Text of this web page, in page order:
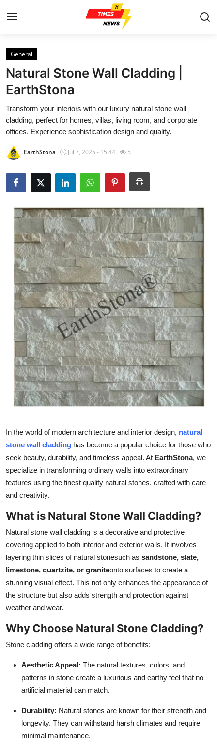
Home
Press Release
Contact
Privacy Policy
About
News Network
Health
Submit Press Release
Guest Posting
Crypto
Advertise with US
Business
Finance
Tech
Real Estate
Top 10
How To
Support Number
General
Natural Stone Wall Cladding |
EarthStona
Transform your interiors with our luxury natural stone wall
cladding, perfect for homes, villas, living room, and corporate
offices. Experience sophistication design and quality.
EarthStona Jul 7, 2025 - 15:44 5
In the world of modern architecture and interior design, natural
stone wall cladding has become a popular choice for those who
seek beauty, durability, and timeless appeal. At EarthStona, we
specialize in transforming ordinary walls into extraordinary
features using the finest quality natural stones, crafted with care
and creativity.
What is Natural Stone Wall Cladding?
Natural stone wall cladding is a decorative and protective
covering applied to both interior and exterior walls. It involves
layering thin slices of natural stonesuch as sandstone, slate,
limestone, quartzite, or graniteonto surfaces to create a
stunning visual effect. This not only enhances the appearance of
the structure but also adds strength and protection against
weather and wear.
Why Choose Natural Stone Cladding?
Stone cladding offers a wide range of benefits:
Aesthetic Appeal: The natural textures, colors, and
patterns in stone create a luxurious and earthy feel that no
artificial material can match.
Durability: Natural stones are known for their strength and
longevity. They can withstand harsh climates and require
minimal maintenance.